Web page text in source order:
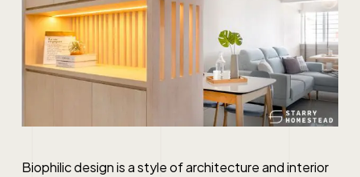
Biophilic design is a style of architecture and interior